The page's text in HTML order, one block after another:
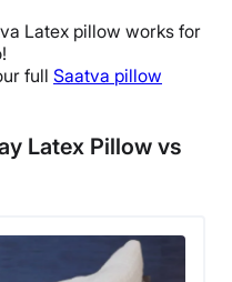
Latex pillow works for
full Saatva pillow
Latex Pillow vs